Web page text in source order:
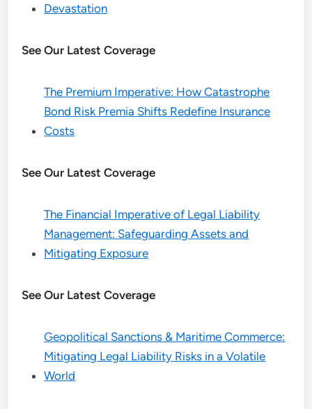
Devastation
See Our Latest Coverage
The Premium Imperative: How Catastrophe
Bond Risk Premia Shifts Redefine Insurance
Costs
See Our Latest Coverage
The Financial Imperative of Legal Liability
Management: Safeguarding Assets and
Mitigating Exposure
See Our Latest Coverage
Geopolitical Sanctions & Maritime Commerce:
Mitigating Legal Liability Risks in a Volatile
World